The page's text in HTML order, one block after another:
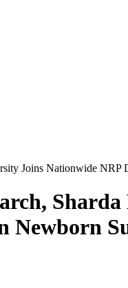
Joins Nationwide
Newborn